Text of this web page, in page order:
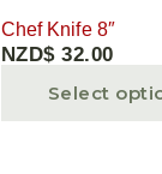
Chef Knife 8″
NZD$32.00
Select